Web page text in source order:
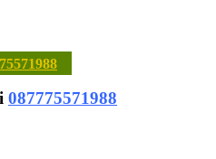
087775571988